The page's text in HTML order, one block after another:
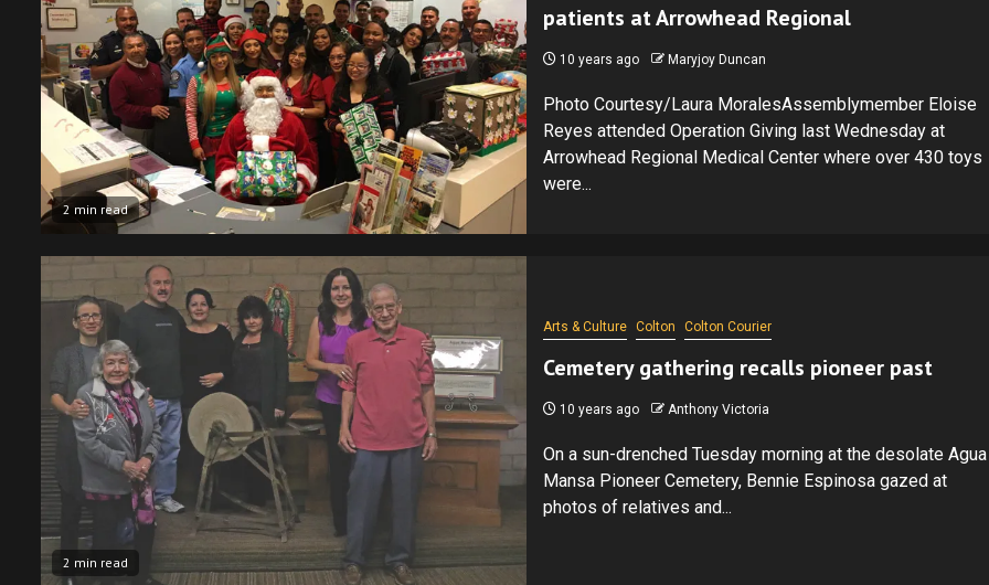
2 min read
patients at Arrowhead Regional
10 years ago Maryjoy Duncan
Photo Courtesy/Laura MoralesAssemblymember Eloise
Reyes attended Operation Giving last Wednesday at
Arrowhead Regional Medical Center where over 430 toys
were...
2 min read
Arts & Culture Colton Colton Courier
Cemetery gathering recalls pioneer past
10 years ago Anthony Victoria
On a sun-drenched Tuesday morning at the desolate Agua
Mansa Pioneer Cemetery, Bennie Espinosa gazed at
photos of relatives and...